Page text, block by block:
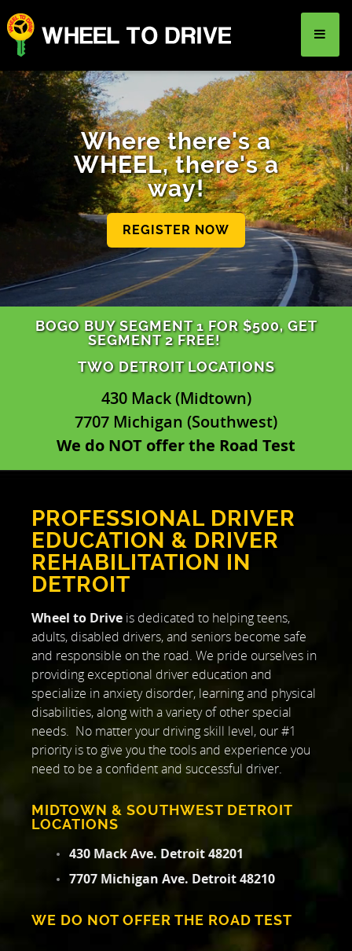
TEEN DRIVER ED
ADULT DRIVER ED
DRIVER REHABILITATION
About Us FAQ Rules & Resources
LOGIN REGISTER
Where there's a
WHEEL, there's a
way!
REGISTER NOW
BOGO BUY SEGMENT 1 FOR $500, GET
SEGMENT 2 FREE!
TWO DETROIT LOCATIONS
430 Mack (Midtown)
7707 Michigan (Southwest)
We do NOT offer the Road Test
PROFESSIONAL DRIVER
EDUCATION & DRIVER
REHABILITATION IN
DETROIT
Wheel to Drive is dedicated to helping teens,
adults, disabled drivers, and seniors become safe
and responsible on the road. We pride ourselves in
providing exceptional driver education and
specialize in anxiety disorder, learning and physical
disabilities, along with a variety of other special
needs. No matter your driving skill level, our #1
priority is to give you the tools and experience you
need to be a confident and successful driver.
MIDTOWN & SOUTHWEST DETROIT
LOCATIONS
430 Mack Ave. Detroit 48201
7707 Michigan Ave. Detroit 48210
WE DO NOT OFFER THE ROAD TEST